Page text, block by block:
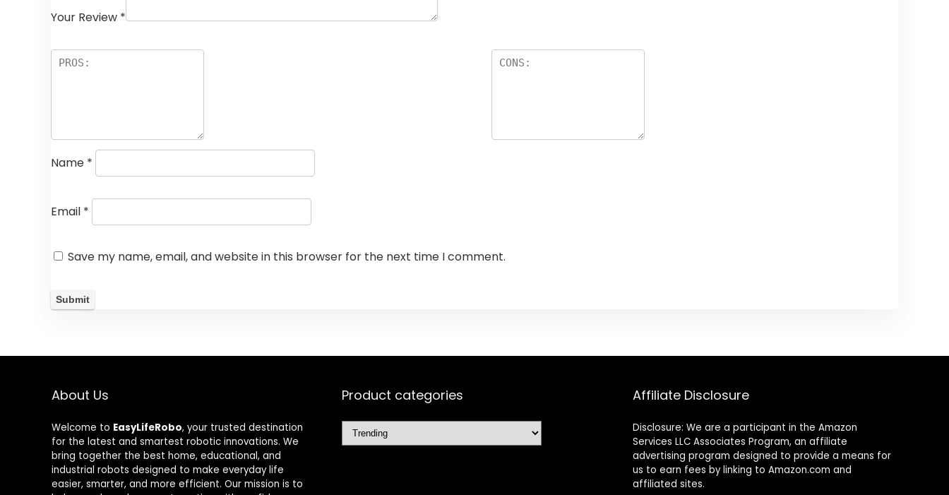
Your Review *
Name *
Email *
Save my name, email, and website in this browser for the next time I comment.
About Us
Welcome to EasyLifeRobo, your trusted destination
for the latest and smartest robotic innovations. We
bring together the best home, educational, and
industrial robots designed to make everyday life
easier, smarter, and more efficient. Our mission is to
Product categories Affiliate Disclosure
Disclosure: We are a participant in the Amazon
Services LLC Associates Program, an affiliate
advertising program designed to provide a means for
us to earn fees by linking to Amazon.com and
affiliated sites.